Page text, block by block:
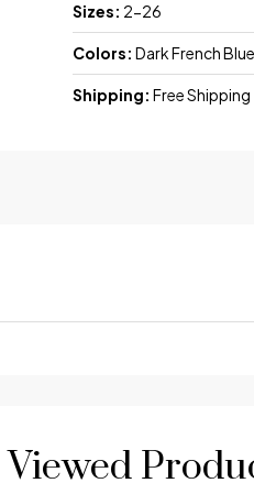
Sizes: 2-26
Colors: Dark French
Shipping: Free Shipping